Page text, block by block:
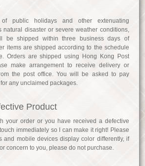
public holidays and other extenuating
natural disaster or severe weather conditions,
be shipped within three business days of
items are shipped according to the schedule
Orders are shipped using Hong Kong Post
make arrangement to receive delivery or
the post office. You will be asked to pay
any unclaimed packages.
Product
your order or you have received a defective
immediately so I can make it right! Please
and mobile devices display color differently, if
concern to you, please do not purchase.